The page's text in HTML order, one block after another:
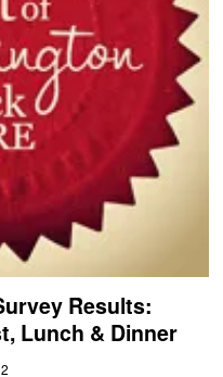
Results:
Lunch & Dinner